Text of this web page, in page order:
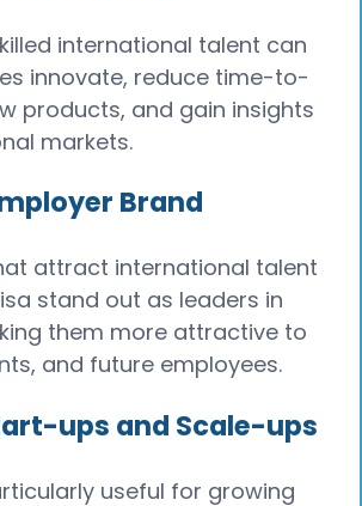
international talent can
innovate, reduce time-to-
products, and gain insights
markets.
Brand
attract international talent
stand out as leaders in
them more attractive to
and future employees.
ups and Scale-ups
useful for growing